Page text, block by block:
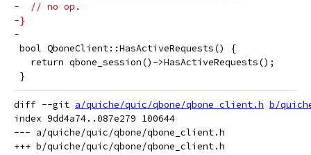
-  // no op.
-}
-
bool QboneClient::HasActiveRequests() {
   return qbone_session()->HasActiveRequests();
}
diff --git a/quiche/quic/qbone/qbone_client.h b/
index 9dd4a74..087e279 100644
--- a/quiche/quic/qbone/qbone_client.h